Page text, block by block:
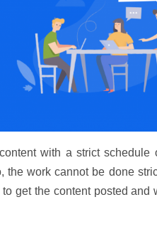
with a strict schedule
the work cannot be done
get the content posted and